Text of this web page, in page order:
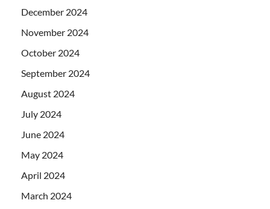
December 2024
November 2024
October 2024
September 2024
August 2024
July 2024
June 2024
May 2024
April 2024
March 2024